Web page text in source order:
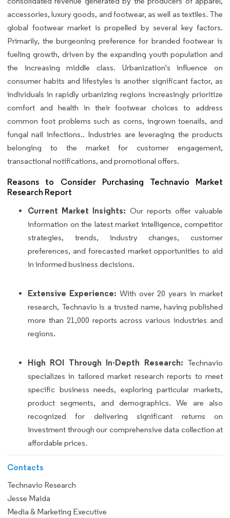
accessories, luxury goods, and footwear, as well as textiles. The
global footwear market is propelled by several key factors.
Primarily, the burgeoning preference for branded footwear is
fueling growth, driven by the expanding youth population and
the increasing middle class. Urbanization's influence on
consumer habits and lifestyles is another significant factor, as
individuals in rapidly urbanizing regions increasingly prioritize
comfort and health in their footwear choices to address
common foot problems such as corns, ingrown toenails, and
fungal nail infections.. Industries are leveraging the products
belonging to the market for customer engagement,
transactional notifications, and promotional offers.
Reasons to Consider Purchasing Technavio Market
Research Report
Current Market Insights: Our reports offer valuable
information on the latest market intelligence, competitor
strategies, trends, industry changes, customer
preferences, and forecasted market opportunities to aid
in informed business decisions.
Extensive Experience: With over 20 years in market
research, Technavio is a trusted name, having published
more than 21,000 reports across various industries and
regions.
High ROI Through In-Depth Research: Technavio
specializes in tailored market research reports to meet
specific business needs, exploring particular markets,
product segments, and demographics. We are also
recognized for delivering significant returns on
investment through our comprehensive data collection at
affordable prices.
Contacts
Technavio Research
Jesse Maida
Media & Marketing Executive